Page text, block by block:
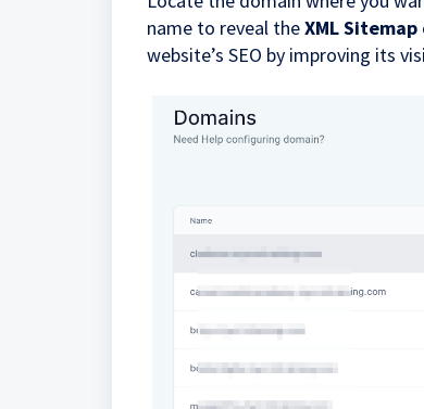
name to reveal theXML Sitemap
website’s SEO by improving its